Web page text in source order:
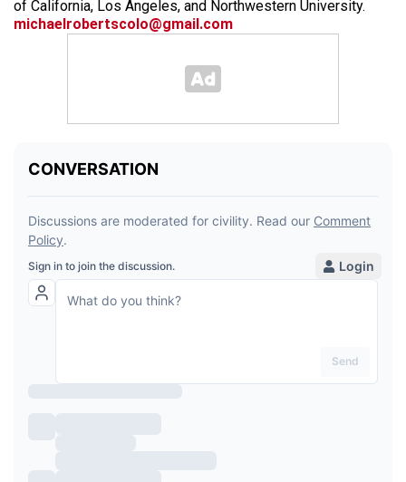
of California, Los Angeles, and Northwestern University.
michaelrobertscolo@gmail.com